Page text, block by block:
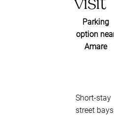
Parking
option
Amare
Short-stay
street bays